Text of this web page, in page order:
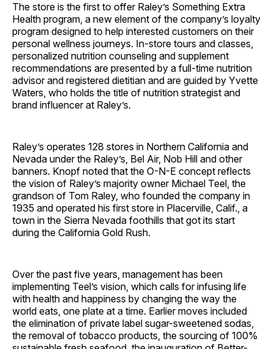
The store is the first to offer Raley’s Something Extra
Health program, a new element of the company’s loyalty
program designed to help interested customers on their
personal wellness journeys. In-store tours and classes,
personalized nutrition counseling and supplement
recommendations are presented by a full-time nutrition
advisor and registered dietitian and are guided by Yvette
Waters, who holds the title of nutrition strategist and
brand influencer at Raley’s.
Raley’s operates 128 stores in Northern California and
Nevada under the Raley’s, Bel Air, Nob Hill and other
banners. Knopf noted that the O-N-E concept reflects
the vision of Raley’s majority owner Michael Teel, the
grandson of Tom Raley, who founded the company in
1935 and operated his first store in Placerville, Calif., a
town in the Sierra Nevada foothills that got its start
during the California Gold Rush.
Over the past five years, management has been
implementing Teel’s vision, which calls for infusing life
with health and happiness by changing the way the
world eats, one plate at a time. Earlier moves included
the elimination of private label sugar-sweetened sodas,
the removal of tobacco products, the sourcing of 100%